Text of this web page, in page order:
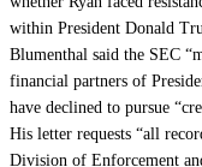
within President Donald
Blumenthal said the SEC
financial partners of
have declined to pursue
His letter requests “all
Division of Enforcement